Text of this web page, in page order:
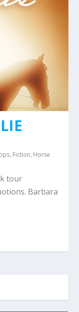
, Fiction, Horse
tour
Barbara